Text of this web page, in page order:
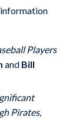
Players
and Bill
Pirates,